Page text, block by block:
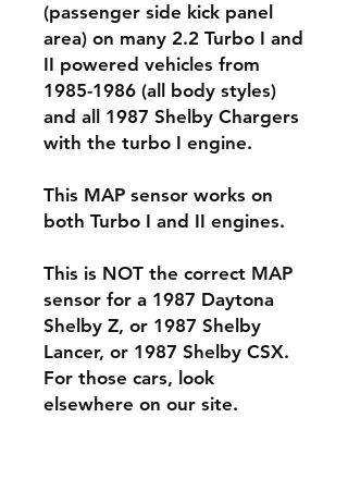
(passenger side kick panel
area) on many 2.2 Turbo I and
II powered vehicles from
1985-1986 (all body styles)
and all 1987 Shelby Chargers
with the turbo I engine.
This MAP sensor works on
both Turbo I and II engines.
This is NOT the correct MAP
sensor for a 1987 Daytona
Shelby Z, or 1987 Shelby
Lancer, or 1987 Shelby CSX.
For those cars, look
elsewhere on our site.